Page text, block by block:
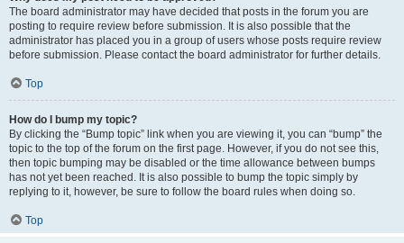
The board administrator may have decided that posts in the forum you are
posting to require review before submission. It is also possible that the
administrator has placed you in a group of users whose posts require review
before submission. Please contact the board administrator for further details.
Top
How do I bump my topic?
By clicking the “Bump topic” link when you are viewing it, you can “bump” the
topic to the top of the forum on the first page. However, if you do not see this,
then topic bumping may be disabled or the time allowance between bumps
has not yet been reached. It is also possible to bump the topic simply by
replying to it, however, be sure to follow the board rules when doing so.
Top